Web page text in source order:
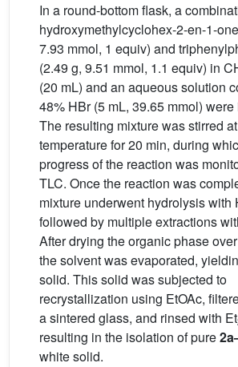
In a round-bottom flask, a
hydroxymethylcyclohex-2-en-1-
7.93 mmol, 1 equiv) and
(2.49 g, 9.51 mmol, 1.1 equiv) in
(20 mL) and an aqueous solution
48% HBr (5 mL, 39.65 mmol)
The resulting mixture was stirred
temperature for 20 min, during
progress of the reaction was
TLC. Once the reaction was
mixture underwent hydrolysis with
followed by multiple extractions
After drying the organic phase
the solvent was evaporated,
solid. This solid was subjected to
recrystallization using EtOAc,
a sintered glass, and rinsed with Et
resulting in the isolation of pure
white solid.